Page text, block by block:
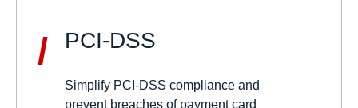
/ PCI-DSS
Simplify PCI-DSS compliance and
prevent breaches of payment card